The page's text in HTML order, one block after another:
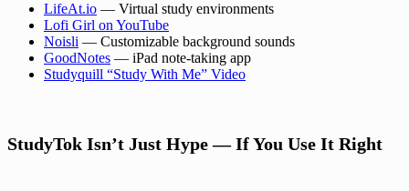
LifeAt.io — Virtual study environments
Lofi Girl on YouTube
Noisli — Customizable background sounds
GoodNotes — iPad note-taking app
Studyquill “Study With Me” Video
StudyTok Isn’t Just Hype — If You Use It Right